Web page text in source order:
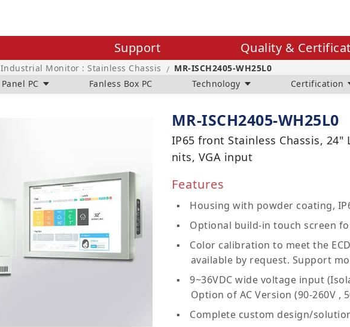
Industrial Monitor : Stainless Chassis / MR-ISCH2405-WH25L0
Panel PC Fanless Box PC Technology Certification
Support Quality &
MR-ISCH2405-WH25L0
IP65 front Stainless Chassis, 24"
nits, VGA input
Features
Housing with powder coating,
Optional build-in touch screen
Color calibration to meet the
available by request. Support
9~36VDC wide voltage input
Option of AC Version (90-260V ,
Complete custom design/